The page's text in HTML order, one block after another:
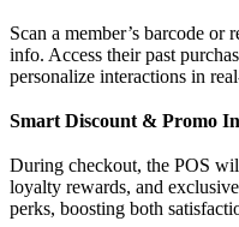
Scan a member’s barcode
info. Access their past
personalize interactions in
Smart Discount & Promo
During checkout, the POS
loyalty rewards, and
perks, boosting both